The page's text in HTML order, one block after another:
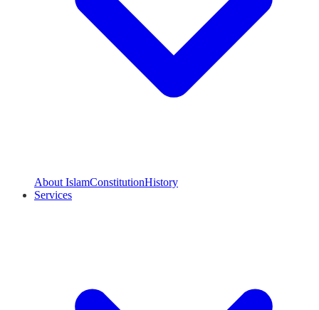
About IslamConstitutionHistory
Services